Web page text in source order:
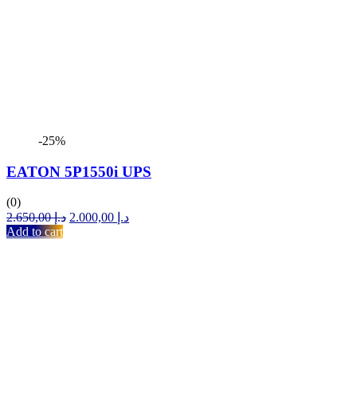
-25%
EATON 5P1550i UPS
(0)
د.إ2.650,00
Original
د.إCurrent
Add to cart